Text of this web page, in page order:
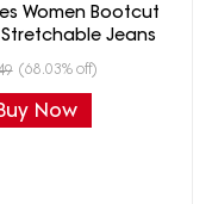
Women Bootcut
Jeans
(68.03% off)
Now